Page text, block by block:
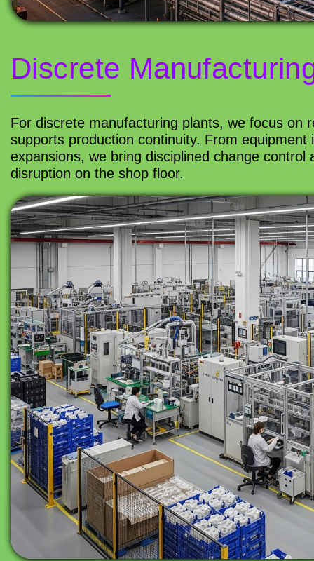
Discrete
For discrete manufacturing plants, we focus on
supports production continuity. From
expansions, we bring disciplined change
disruption on the shop floor.